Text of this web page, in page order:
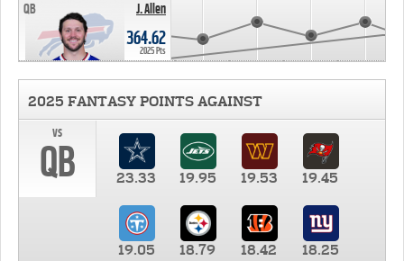
J. Allen
QB
364.62
2025 Pts
2025 FANTASY POINTS AGAINST
vs
QB 23.33 19.95 19.53 19.45
19.05 18.79 18.42
18.25